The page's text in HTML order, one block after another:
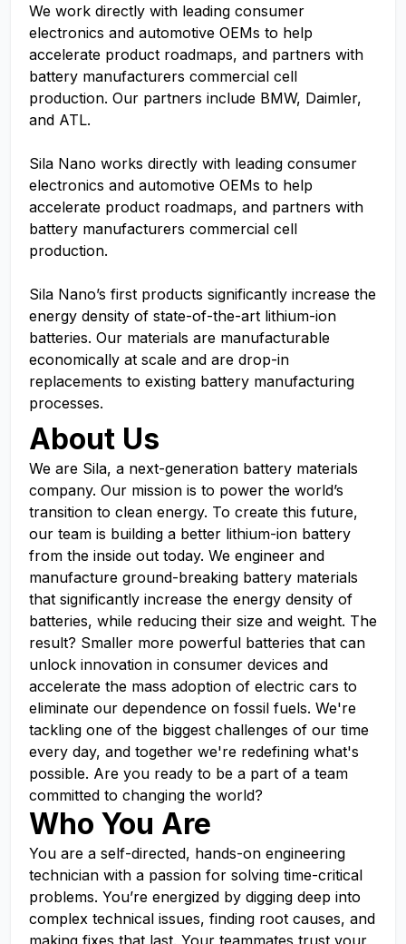
We work directly with leading consumer
electronics and automotive OEMs to help
accelerate product roadmaps, and partners with
battery manufacturers commercial cell
production. Our partners include BMW, Daimler,
and ATL.
Sila Nano works directly with leading consumer
electronics and automotive OEMs to help
accelerate product roadmaps, and partners with
battery manufacturers commercial cell
production.
Sila Nano’s first products significantly increase the
energy density of state-of-the-art lithium-ion
batteries. Our materials are manufacturable
economically at scale and are drop-in
replacements to existing battery manufacturing
processes.
About Us
We are Sila, a next-generation battery materials
company. Our mission is to power the world’s
transition to clean energy. To create this future,
our team is building a better lithium-ion battery
from the inside out today. We engineer and
manufacture ground-breaking battery materials
that significantly increase the energy density of
batteries, while reducing their size and weight. The
result? Smaller more powerful batteries that can
unlock innovation in consumer devices and
accelerate the mass adoption of electric cars to
eliminate our dependence on fossil fuels. We're
tackling one of the biggest challenges of our time
every day, and together we're redefining what's
possible. Are you ready to be a part of a team
committed to changing the world?
Who You Are
You are a self-directed, hands-on engineering
technician with a passion for solving time-critical
problems. You’re energized by digging deep into
complex technical issues, finding root causes, and
making fixes that last. Your teammates trust your